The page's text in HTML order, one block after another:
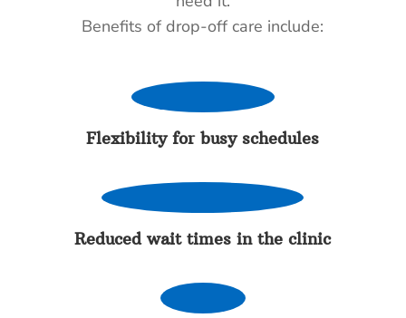
Benefits of drop-off care include:
Flexibility for busy schedules
Reduced wait times in the clinic